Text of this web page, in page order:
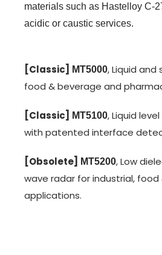
materials such as Hastelloy C-
acidic or caustic services.
[Classic] MT5000, Liquid and
food & beverage and
[Classic] MT5100, Liquid
with patented interface
[Obsolete] MT5200, Low
wave radar for industrial,
applications.